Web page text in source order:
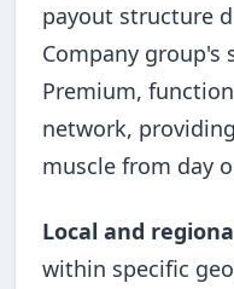
payout structure
Company group's
Premium,
network,
muscle from day
Local and
within specific